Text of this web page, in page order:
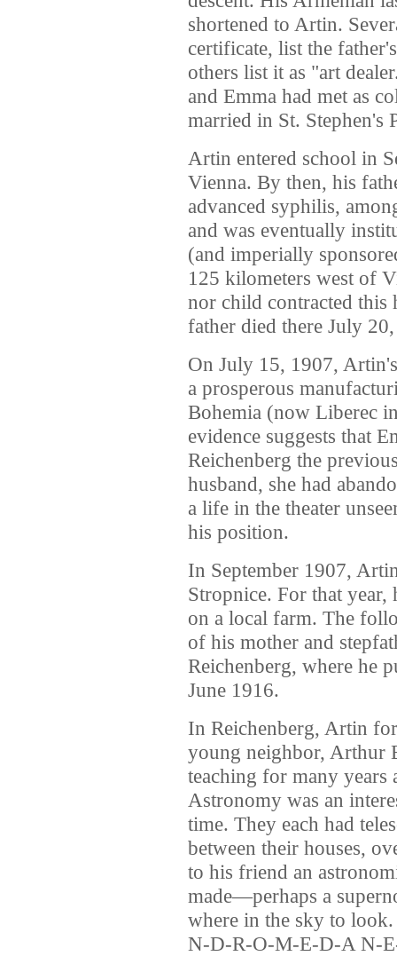
shortened to Artin.
certificate, list the
others list it as "art
and Emma had met as
married in St. Stephen's
Artin entered school in
Vienna. By then, his
advanced syphilis,
and was eventually
(and imperially
125 kilometers west of
nor child contracted this
father died there July
On July 15, 1907,
a prosperous
Bohemia (now Liberec
evidence suggests that
Reichenberg the
husband, she had
a life in the theater
his position.
In September 1907,
Stropnice. For that
on a local farm. The
of his mother and
Reichenberg, where he
June 1916.
In Reichenberg, Artin
young neighbor, Arthur
teaching for many
Astronomy was an
time. They each had
between their houses,
to his friend an
made—perhaps a
where in the sky to
N-D-R-O-M-E-D-A N-